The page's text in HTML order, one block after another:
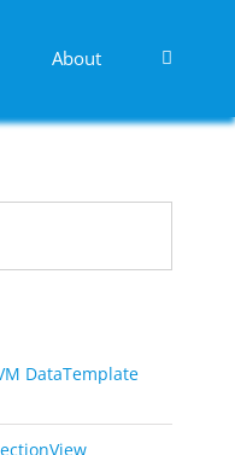
About
DataTemplate